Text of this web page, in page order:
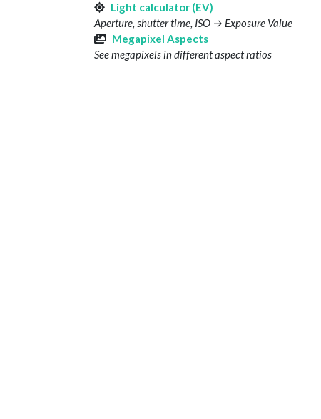
Light calculator (EV)
Aperture, shutter time, ISO → Exposure Value
Megapixel Aspects
See megapixels in different aspect ratios